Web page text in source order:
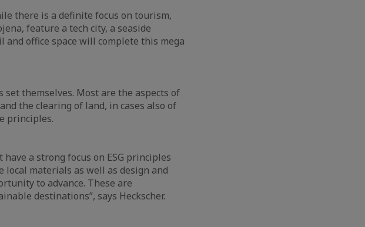
there is a definite focus on tourism,
feature a tech city, a seaside
office space will complete this mega
themselves. Most are the aspects of
the clearing of land, in cases also of
principles.
a strong focus on ESG principles
materials as well as design and
to advance. These are
destinations”, says Heckscher.